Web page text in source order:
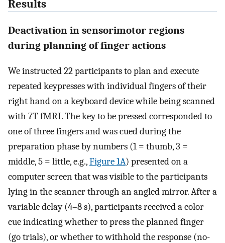
Results
Deactivation in sensorimotor regions
during planning of finger actions
We instructed 22 participants to plan and execute
repeated keypresses with individual fingers of their
right hand on a keyboard device while being scanned
with 7T fMRI. The key to be pressed corresponded to
one of three fingers and was cued during the
preparation phase by numbers (1 = thumb, 3 =
middle, 5 = little, e.g.,Figure 1A) presented on a
computer screen that was visible to the participants
lying in the scanner through an angled mirror. After a
variable delay (4–8 s), participants received a color
cue indicating whether to press the planned finger
(go trials), or whether to withhold the response (no-